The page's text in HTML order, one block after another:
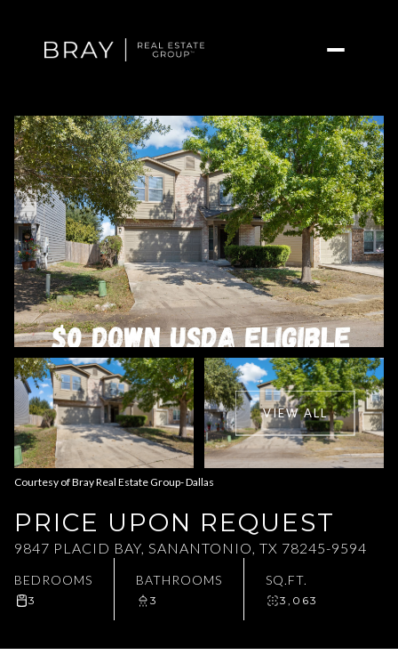
VIEW ALL
Courtesy of Bray Real Estate Group- Dallas
PRICE UPON REQUEST
9847 PLACID BAY, SANANTONIO, TX 78245-9594
BEDROOMS
3
BATHROOMS
3
SQ.FT.
3,063
Friday
07
Aug
Saturday
08
Aug